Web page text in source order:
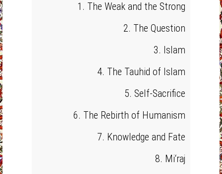
1. The Weak and the Strong
2. The Question
3. Islam
4. The Tauhid of Islam
5. Self-Sacrifice
6. The Rebirth of Humanism
7. Knowledge and Fate
8. Mi‘raj